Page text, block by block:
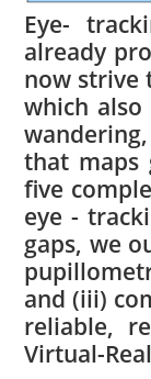
Eye-
already
now strive
which
that maps
five
eye -
gaps, we
and (iii)
reliable,
Virtual-